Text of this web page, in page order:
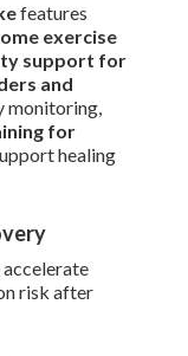
features
exercise
support for
and
monitoring,
for
healing
risk after